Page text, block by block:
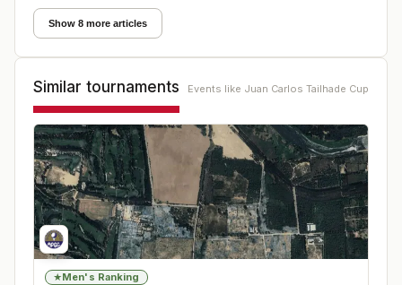
Show 8 more articles
Similar tournaments Events like Juan Carlos Tailhade Cup
★Men's Ranking